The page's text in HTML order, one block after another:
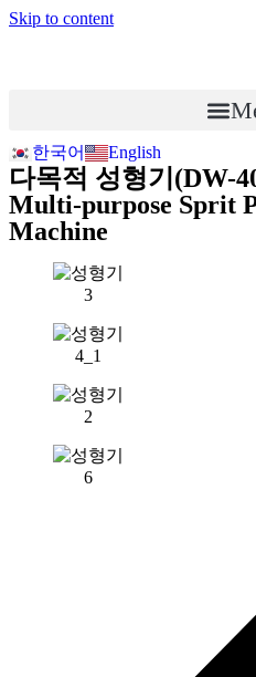
Skip to content
한국어 English
다목적 성형기(DW-
Multi-purpose Sprit
Machine